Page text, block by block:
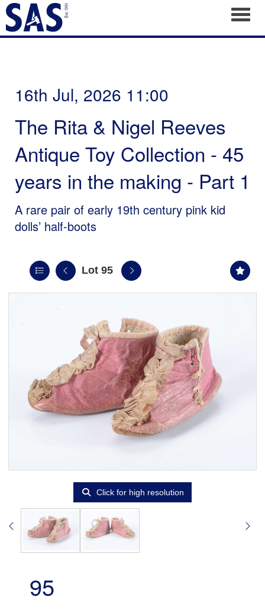
16th Jul, 2026 11:00
The Rita & Nigel Reeves
Antique Toy Collection - 45
years in the making - Part 1
A rare pair of early 19th century pink kid
dolls’ half-boots
Lot 95
Click for high resolution
95